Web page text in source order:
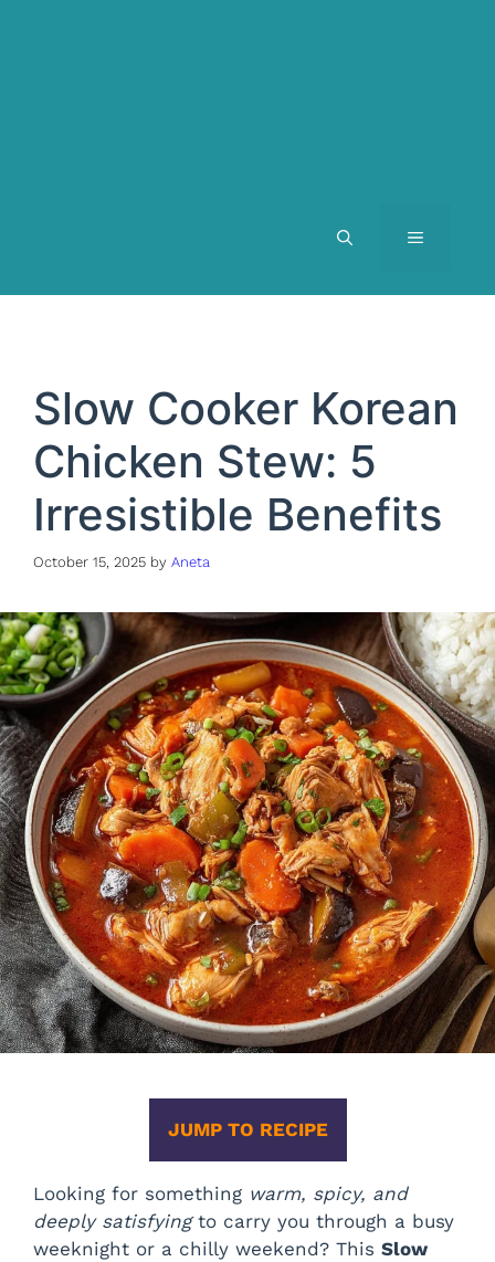
MENU
Slow Cooker Korean
Chicken Stew: 5
Irresistible Benefits
October 15, 2025 by Aneta
JUMP TO RECIPE
Looking for something warm, spicy, and
deeply satisfyingto carry you through a busy
weeknight or a chilly weekend? This Slow